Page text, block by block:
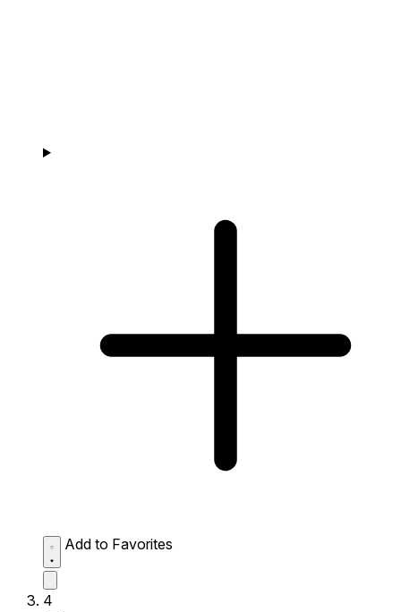
Add to Favorites
4